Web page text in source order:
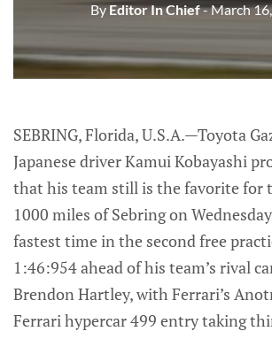
ByEditor In Chief- March
SEBRING, Florida, U.S.A.—Toyota
Japanese driver Kamui Kobayashi
that his team still is the favorite for
1000 miles of Sebring on
fastest time in the second free
1:46:954 ahead of his team’s rival
Brendon Hartley, with Ferrari’s
Ferrari hypercar 499 entry taking